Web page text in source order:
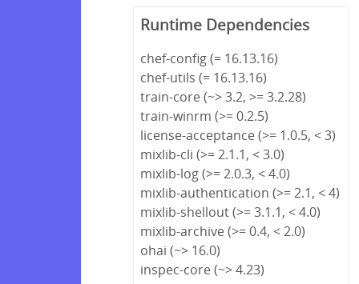
Runtime Dependencies
chef-config (= 16.13.16)
chef-utils (= 16.13.16)
train-core (~> 3.2, >= 3.2.28)
train-winrm (>= 0.2.5)
license-acceptance (>= 1.0.5, < 3)
mixlib-cli (>= 2.1.1, < 3.0)
mixlib-log (>= 2.0.3, < 4.0)
mixlib-authentication (>= 2.1, < 4)
mixlib-shellout (>= 3.1.1, < 4.0)
mixlib-archive (>= 0.4, < 2.0)
ohai (~> 16.0)
inspec-core (~> 4.23)